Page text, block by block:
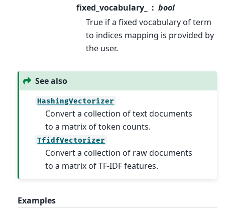
fixed_vocabulary_
bool
True if a fixed vocabulary of term
to indices mapping is provided by
the user.
See also
HashingVectorizer
Convert a collection of text documents
to a matrix of token counts.
TfidfVectorizer
Convert a collection of raw documents
to a matrix of TF-IDF features.
Examples